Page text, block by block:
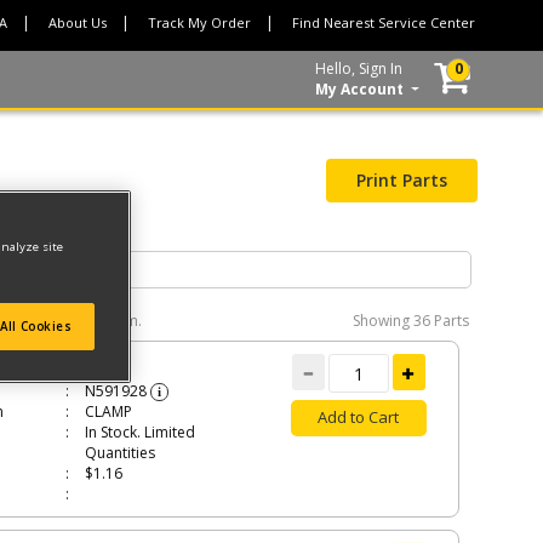
About Us Track My Order Find Nearest Service Center
Hello, Sign In
My Account
0
Print Parts
diagram. Showing36 Parts
N591928 i
CLAMP
In Stock. Limited
Quantities
$1.16
Add to Cart
site
Cookies